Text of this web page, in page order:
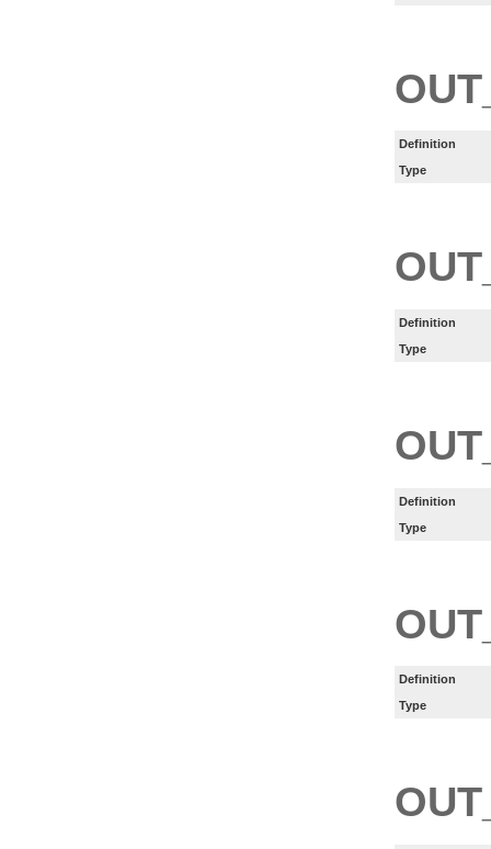
Definition
Type
Definition
Type
Definition
Type
Definition
Type